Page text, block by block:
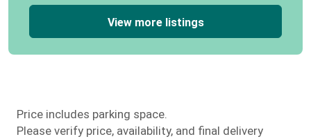
View more listings
Price includes parking space.
Please verify price, availability, and final delivery